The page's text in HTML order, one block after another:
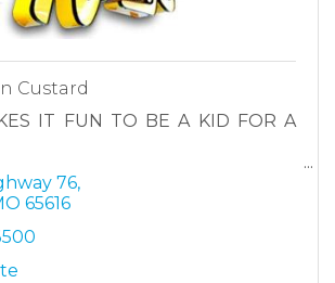
Custard
IT FUN TO BE A KID FOR A
76
65616